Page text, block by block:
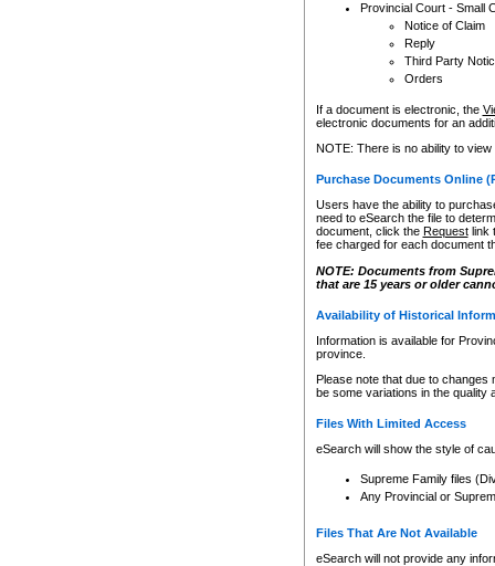
Provincial Court - Small
Notice of Claim
Reply
Third Party
Orders
If a document is electronic, the
electronic documents for an
NOTE: There is no ability to
Purchase Documents Online
Users have the ability to
need to eSearch the file to
document, click the Requestlink
fee charged for each document
NOTE: Documents from
that are 15 years or older
Availability of Historical
Information is available for
province.
Please note that due to
be some variations in the quality
Files With Limited Access
eSearch will show the style of
Supreme Family files
Any Provincial or
Files That Are Not Available
eSearch will not provide any